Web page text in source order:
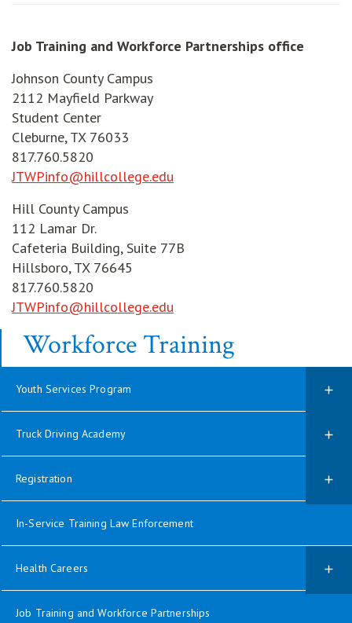
Job Training and Workforce Partnerships office
Johnson County Campus
2112 Mayfield Parkway
Student Center
Cleburne, TX 76033
817.760.5820
JTWPinfo@hillcollege.edu
Hill County Campus
112 Lamar Dr.
Cafeteria Building, Suite 77B
Hillsboro, TX 76645
817.760.5820
JTWPinfo@hillcollege.edu
Workforce Training
Youth Services Program
Truck Driving Academy
Registration
In-Service Training Law Enforcement
Health Careers
Job Training and Workforce Partnerships